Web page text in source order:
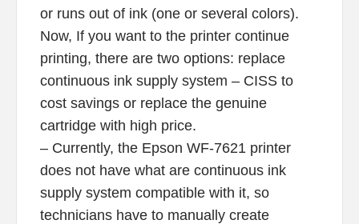
or runs out of ink (one or several colors).
Now, If you want to the printer continue
printing, there are two options: replace
continuous ink supply system – CISS to
cost savings or replace the genuine
cartridge with high price.
– Currently, the Epson WF-7621 printer
does not have what are continuous ink
supply system compatible with it, so
technicians have to manually create